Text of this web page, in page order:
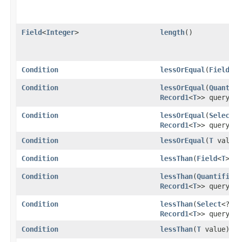
Field<Integer> length()
Condition lessOrEqual ​(Field
Condition lessOrEqual ​(
Record1<T>>
Condition lessOrEqual ​(
Record1<T>>
Condition
lessOrEqual ​(T
Condition lessThan​(Field<T
Condition lessThan​(
Record1<T>>
Condition lessThan​(Select
Record1<T>>
Condition
lessThan​(T value)